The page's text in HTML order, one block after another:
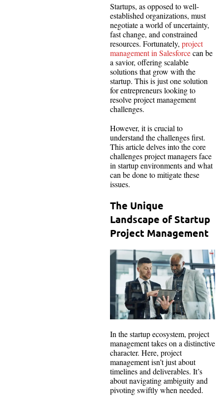
Startups, as opposed to well-
established organizations, must
negotiate a world of uncertainty,
fast change, and constrained
resources. Fortunately, project
management in Salesforcecan be
a savior, offering scalable
solutions that grow with the
startup. This is just one solution
for entrepreneurs looking to
resolve project management
challenges.
However, it is crucial to
understand the challenges first.
This article delves into the core
challenges project managers face
in startup environments and what
can be done to mitigate these
issues.
The Unique
Landscape of Startup
Project Management
In the startup ecosystem, project
management takes on a distinctive
character. Here, project
management isn’t just about
timelines and deliverables. It’s
about navigating ambiguity and
pivoting swiftly when needed.